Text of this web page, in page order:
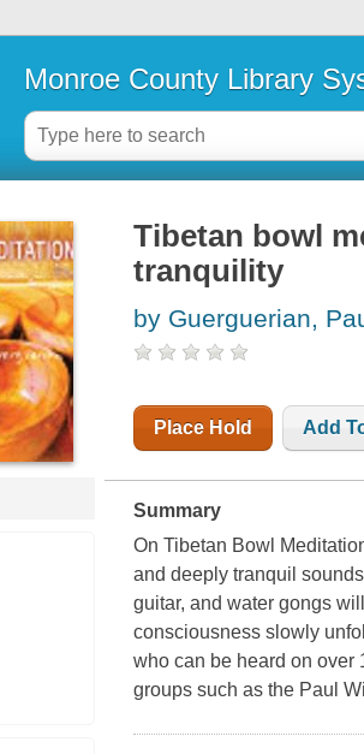
Monroe County Library
Tibetan bowl
tranquility
by Guerguerian,
Place Hold Add
Summary
On Tibetan Bowl
and deeply tranquil
guitar, and water gongs
consciousness slowly
who can be heard on over
groups such as the Paul